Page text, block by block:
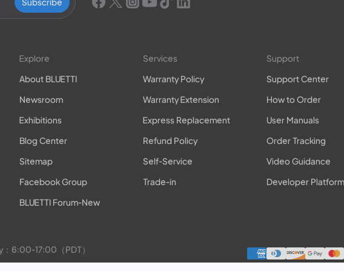
Explore
About BLUETTI
Newsroom
Exhibitions
Blog Center
Sitemap
Facebook Group
BLUETTI Forum-New
Services
Warranty Policy
Warranty Extension
Express Replacement
Refund Policy
Self-Service
Trade-in
Support
Support Center
How to Order
User Manuals
Order Tracking
Video Guidance
Developer Platform
：6:00-17:00（PDT）
Friday：9:00-17:00（PDT）